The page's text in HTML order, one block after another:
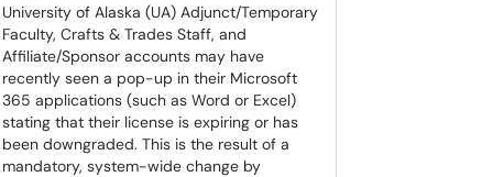
University of Alaska (UA) Adjunct/Temporary
Faculty, Crafts & Trades Staff, and
Affiliate/Sponsor accounts may have
recently seen a pop-up in their Microsoft
365 applications (such as Word or Excel)
stating that their license is expiring or has
been downgraded. This is the result of a
mandatory, system-wide change by